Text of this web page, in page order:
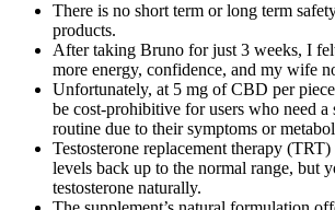
There is no short term or long term
products.
After taking Bruno for just 3 weeks, I
more energy, confidence, and my wife
Unfortunately, at 5 mg of CBD per
be cost-prohibitive for users who need a
routine due to their symptoms or
Testosterone replacement therapy
levels back up to the normal range, but
testosterone naturally.